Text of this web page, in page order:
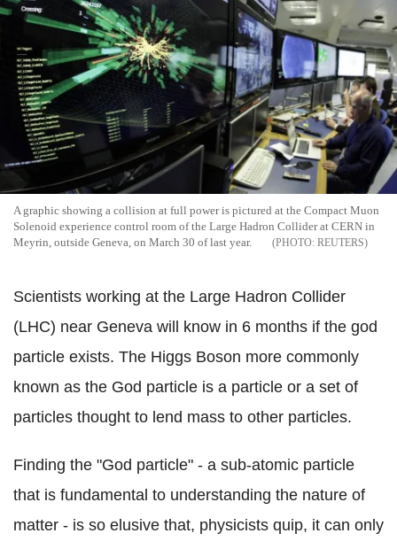
A graphic showing a collision at full power is pictured at the Compact Muon
Solenoid experience control room of the Large Hadron Collider at CERN in
Meyrin, outside Geneva, on March 30 of last year.
REUTERS
Scientists working at the Large Hadron Collider
(LHC) near Geneva will know in 6 months if the god
particle exists. The Higgs Boson more commonly
known as the God particle is a particle or a set of
particles thought to lend mass to other particles.
Finding the "God particle" - a sub-atomic particle
that is fundamental to understanding the nature of
matter - is so elusive that, physicists quip, it can only